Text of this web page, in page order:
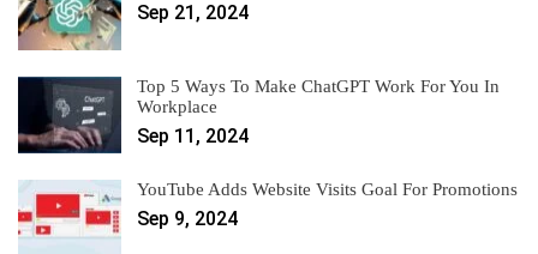
Sep 21, 2024
Top 5 Ways To Make ChatGPT Work For You In
Workplace
Sep 11, 2024
YouTube Adds Website Visits Goal For Promotions
Sep 9, 2024